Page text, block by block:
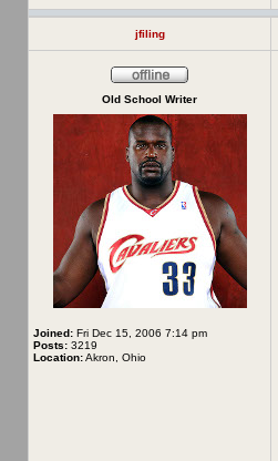
jfiling
Old School Writer
Joined: Fri Dec 15, 2006 7:14 pm
Posts: 3219
Location:Akron, Ohio